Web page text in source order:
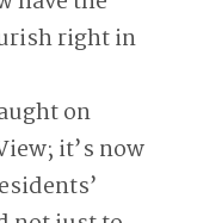
right in
on
it’s now